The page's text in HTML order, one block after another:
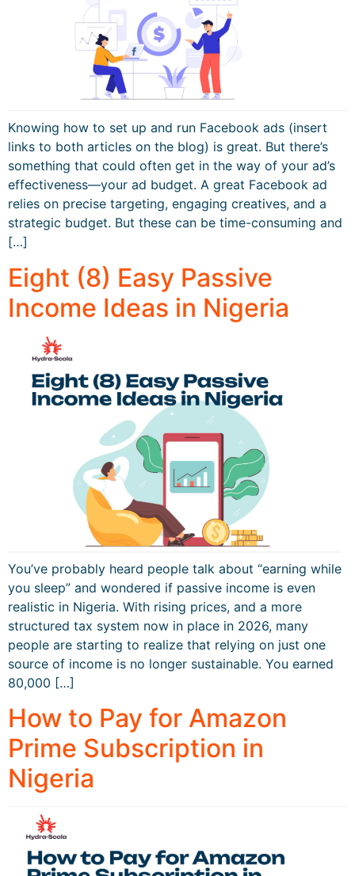
Knowing how to set up and run Facebook ads (insert
links to both articles on the blog) is great. But there’s
something that could often get in the way of your ad’s
effectiveness—your ad budget. A great Facebook ad
relies on precise targeting, engaging creatives, and a
strategic budget. But these can be time-consuming and
[…]
Eight (8) Easy Passive
Income Ideas in Nigeria
You’ve probably heard people talk about “earning while
you sleep” and wondered if passive income is even
realistic in Nigeria. With rising prices, and a more
structured tax system now in place in 2026, many
people are starting to realize that relying on just one
source of income is no longer sustainable. You earned
80,000 […]
How to Pay for Amazon
Prime Subscription in
Nigeria